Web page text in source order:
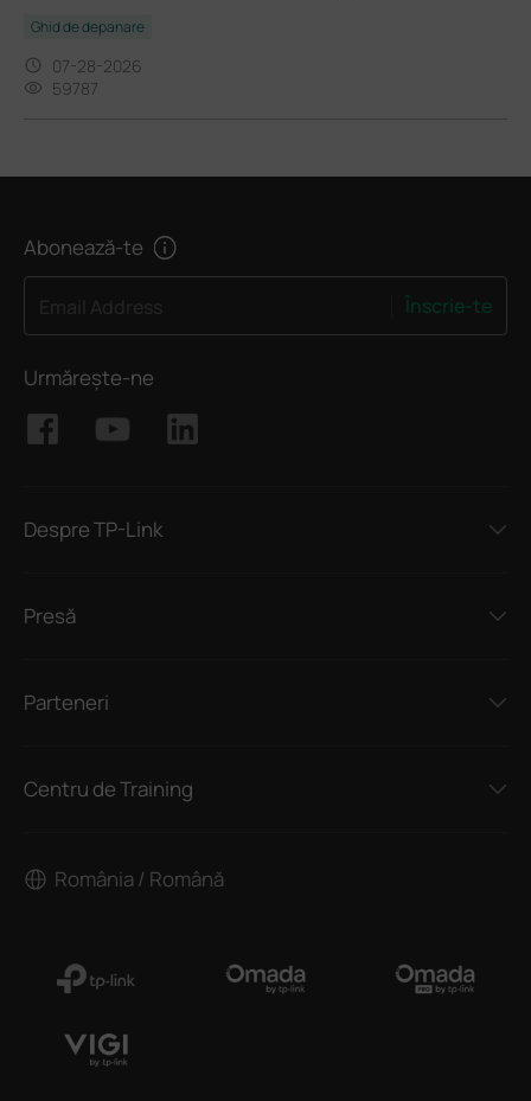
Ghid de depanare
07-28-2026
59787
Abonează-te
Înscrie-te
Urmărește-ne
Despre TP-Link
Presă
Parteneri
Centru de Training
România / Română